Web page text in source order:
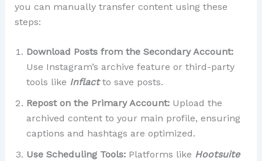
you can manually transfer content using these
steps:
Download Posts from the Secondary Account:
Use Instagram’s archive feature or third-party
tools like Inflactto save posts.
Repost on the Primary Account:Upload the
archived content to your main profile, ensuring
captions and hashtags are optimized.
Use Scheduling Tools:Platforms like Hootsuite